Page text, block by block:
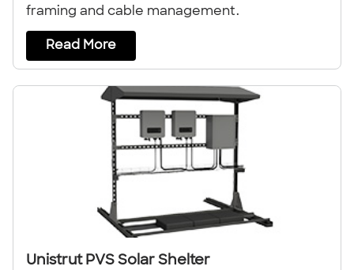
framing and cable management.
Read More
Unistrut PVS Solar Shelter